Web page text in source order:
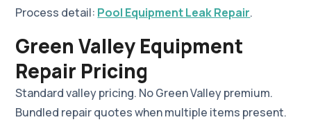
Process detail: Pool Equipment Leak Repair.
Green Valley Equipment
Repair Pricing
Standard valley pricing. No Green Valley premium.
Bundled repair quotes when multiple items present.